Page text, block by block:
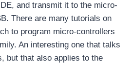
and transmit it to the micro-
There are many tutorials on
to program micro-controllers
An interesting one that talks
but that also applies to the